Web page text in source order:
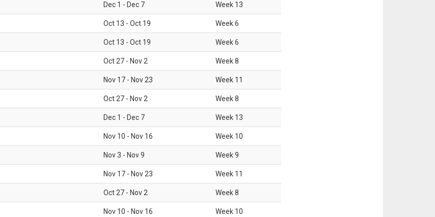
Dec 1 - Dec 7 Week 13
Oct 13 - Oct 19 Week6
Oct 13 - Oct 19 Week6
Oct 27 - Nov 2 Week8
Nov 17 - Nov 23 Week 11
Oct 27 - Nov 2 Week8
Dec 1 - Dec 7 Week 13
Nov 10 - Nov 16 Week 10
Nov 3 - Nov 9 Week9
Nov 17 - Nov 23 Week 11
Oct 27 - Nov 2 Week8
Nov 10 - Nov 16 Week 10